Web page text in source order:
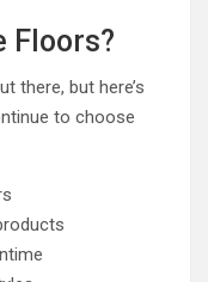
Floors?
there, but here’s
to choose